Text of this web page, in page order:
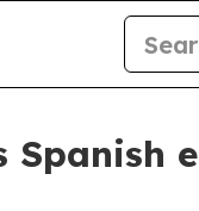
Spanish